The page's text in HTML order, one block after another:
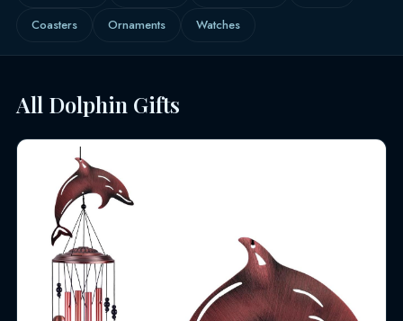
Coasters
Ornaments Watches
All Dolphin Gifts